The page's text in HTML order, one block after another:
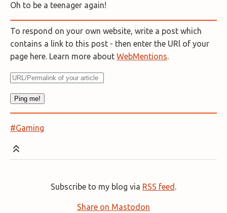
Oh to be a teenager again!
To respond on your own website, write a post which
contains a link to this post - then enter the URl of your
page here. Learn more about WebMentions.
#Gaming
Subscribe to my blog via RSS feed .
Share on Mastodon